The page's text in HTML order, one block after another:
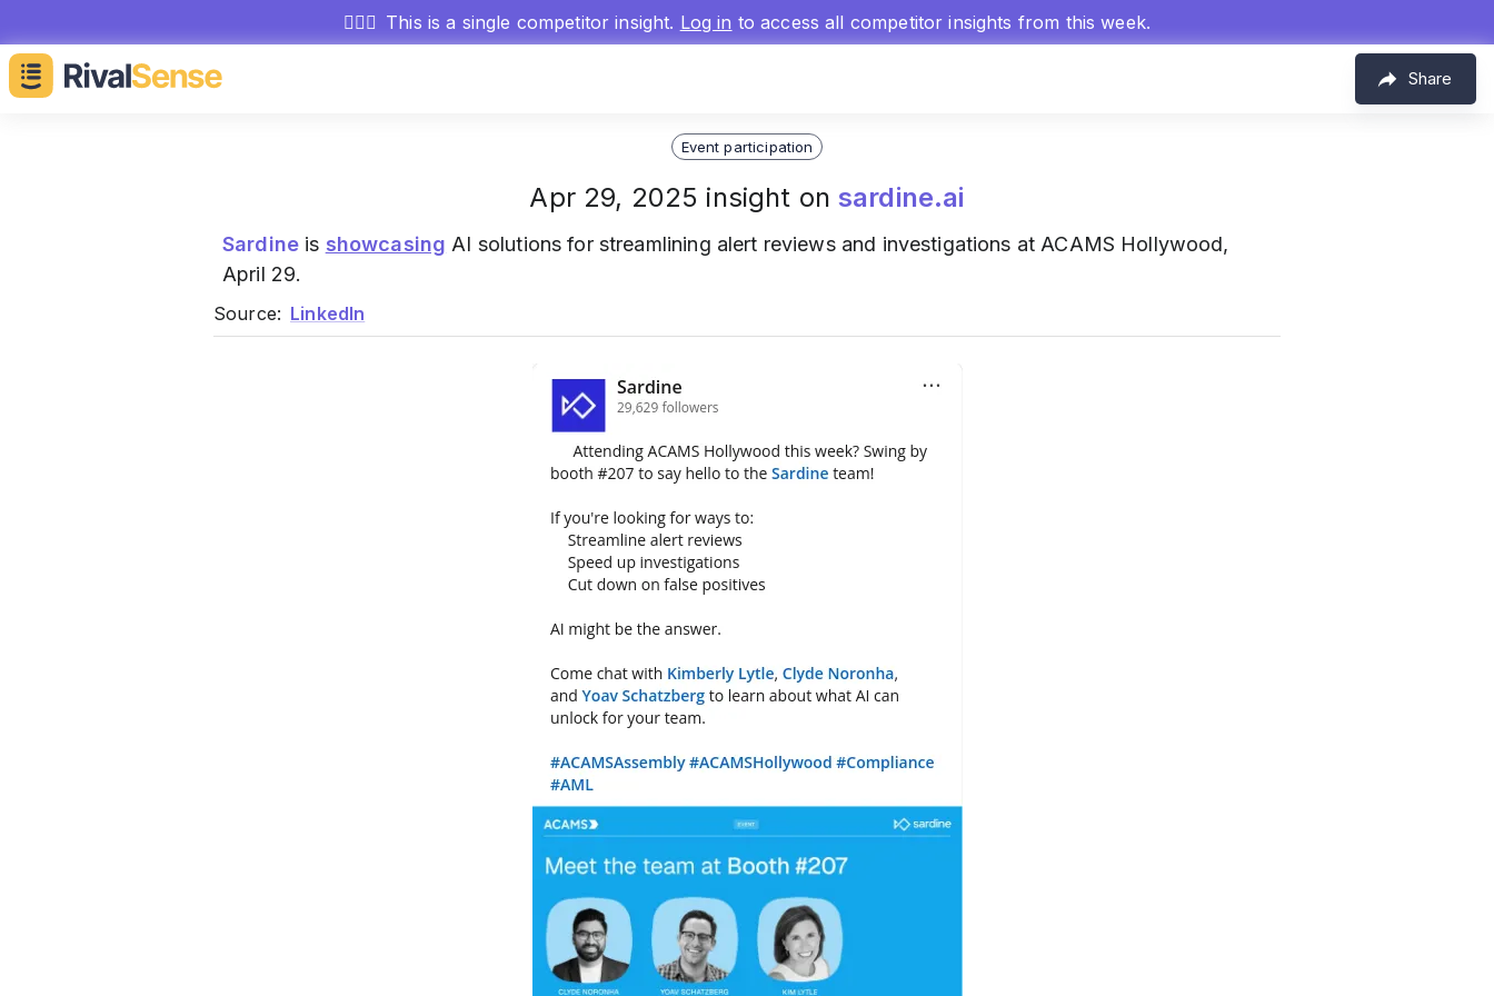
🕵🏻‍♂️ This is a single competitor insight. Log in to access all competitor insights from this week.
Share
Event participation
Apr 29, 2025 insight onsardine.ai
Sardine is showcasing AI solutions for streamlining alert reviews and investigations at ACAMS Hollywood,
April 29.
Source: LinkedIn